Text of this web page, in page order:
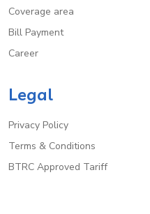
Coverage area
Bill Payment
Career
Legal
Privacy Policy
Terms & Conditions
BTRC Approved Tariff